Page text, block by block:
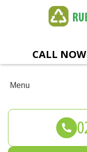
CALL NOW
Menu